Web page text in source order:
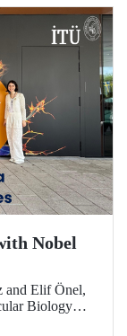
Nobel
and Elif Önel,
Biology